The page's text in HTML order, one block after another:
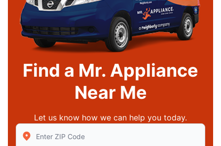
Find a Mr. Appliance
Near Me
Let us know how we can help you today.
Enter Zip/Postal Code to find local Mr Appliance